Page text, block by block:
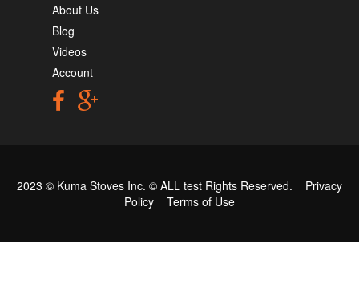
About Us
Blog
Videos
Account
2023 © Kuma Stoves Inc. © ALL test Rights Reserved. Privacy
Policy
Terms of Use